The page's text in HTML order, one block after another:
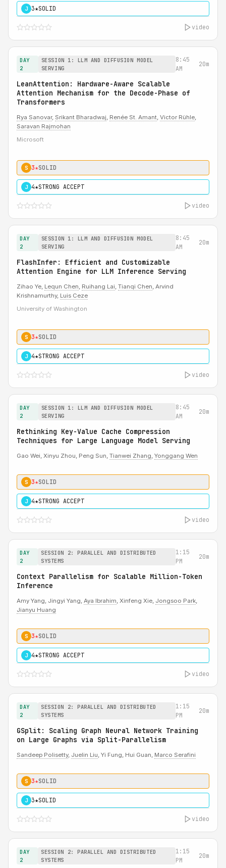
J 3★SOLID
video
DAY
2
SESSION 1: LLM AND DIFFUSION MODEL
SERVING
8:45
AM
20m
LeanAttention: Hardware-Aware Scalable
Attention Mechanism for the Decode-Phase of
Transformers
Rya Sanovar, Srikant Bharadwaj, Renée St. Amant, Victor Rühle,
Saravan Rajmohan
Microsoft
S 3★SOLID
J 4★STRONG ACCEPT
video
DAY
2
SESSION 1: LLM AND DIFFUSION MODEL
SERVING
8:45
AM
20m
FlashInfer: Efficient and Customizable
Attention Engine for LLM Inference Serving
Zihao Ye, Lequn Chen, Ruihang Lai, Tianqi Chen, Arvind
Krishnamurthy, Luis Ceze
University of Washington
S 3★SOLID
J 4★STRONG ACCEPT
video
DAY
2
SESSION 1: LLM AND DIFFUSION MODEL
SERVING
8:45
AM
20m
Rethinking Key-Value Cache Compression
Techniques for Large Language Model Serving
Gao Wei, Xinyu Zhou, Peng Sun, Tianwei Zhang, Yonggang Wen
S 3★SOLID
J 4★STRONG ACCEPT
video
DAY
2
SESSION 2: PARALLEL AND DISTRIBUTED
SYSTEMS
1:15
PM
20m
Context Parallelism for Scalable Million-Token
Inference
Amy Yang, Jingyi Yang, Aya Ibrahim, Xinfeng Xie, Jongsoo Park,
Jianyu Huang
S 3★SOLID
J 4★STRONG ACCEPT
video
DAY
2
SESSION 2: PARALLEL AND DISTRIBUTED
SYSTEMS
1:15
PM
20m
GSplit: Scaling Graph Neural Network Training
on Large Graphs via Split-Parallelism
Sandeep Polisetty, Juelin Liu, Yi Fung, Hui Guan, Marco Serafini
S 3★SOLID
J 3★SOLID
video
DAY
2
SESSION 2: PARALLEL AND DISTRIBUTED
SYSTEMS
1:15
PM
20m